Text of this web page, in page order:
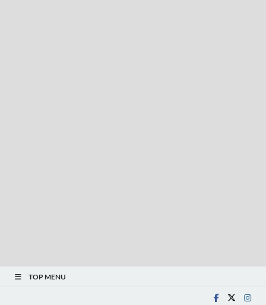
TOP MENU